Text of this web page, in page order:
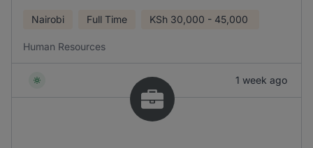
Nairobi Full Time KSh 30,000 - 45,000
Human Resources
1 week ago